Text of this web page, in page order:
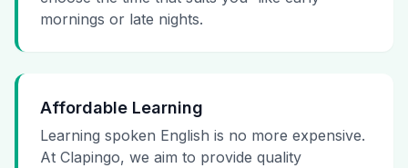
mornings or late nights.
Affordable Learning
Learning spoken English is no more expensive.
At Clapingo, we aim to provide quality